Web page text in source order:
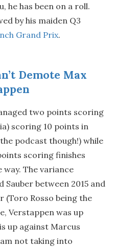
he has been on a roll.
by his maiden Q3
Grand Prix.
Demote Max
two points scoring
scoring 10 points in
podcast though!) while
scoring finishes
The variance
Sauber between 2015 and
(Toro Rosso being the
Verstappen was up
up against Marcus
not taking into